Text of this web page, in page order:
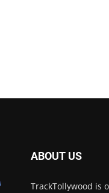
ABOUT US
TrackTollywood is